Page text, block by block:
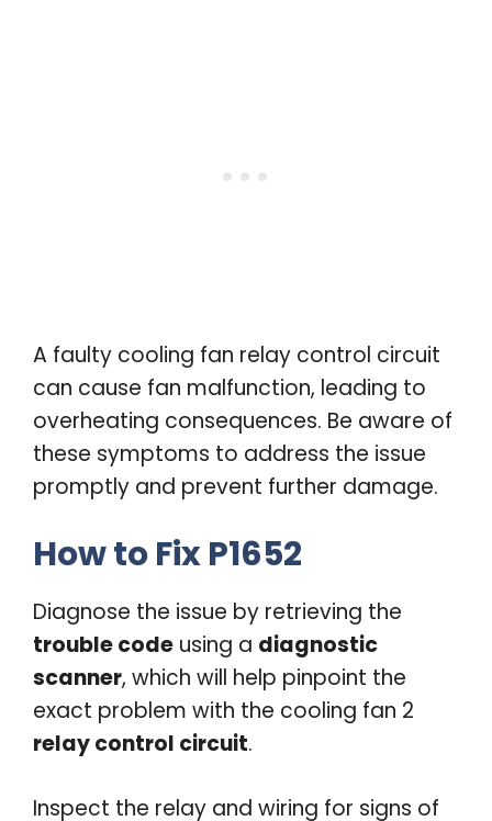
A faulty cooling fan relay control circuit
can cause fan malfunction, leading to
overheating consequences. Be aware of
these symptoms to address the issue
promptly and prevent further damage.
How to Fix P1652
Diagnose the issue by retrieving the
trouble code using a diagnostic
scanner, which will help pinpoint the
exact problem with the cooling fan 2
relay control circuit.
Inspect the relay and wiring for signs of